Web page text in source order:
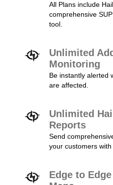
All Plans include
comprehensive
tool.
Unlimited
Monitoring
Be instantly alerted
are affected.
Unlimited
Reports
Send
your customers with
Edge to